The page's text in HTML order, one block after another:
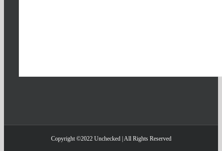
Copyright ©2022 Unchecked | All Rights Reserved